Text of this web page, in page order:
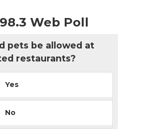
Web Poll
pets be allowed at
restaurants?
Yes
No